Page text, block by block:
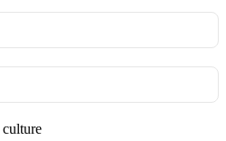
culture